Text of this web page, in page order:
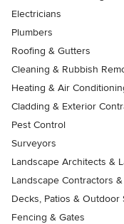
Electricians
Plumbers
Roofing & Gutters
Cleaning & Rubbish
Heating & Air
Cladding & Exterior
Pest Control
Surveyors
Landscape Architects &
Landscape Contractors
Decks, Patios & Outdoor
Fencing & Gates